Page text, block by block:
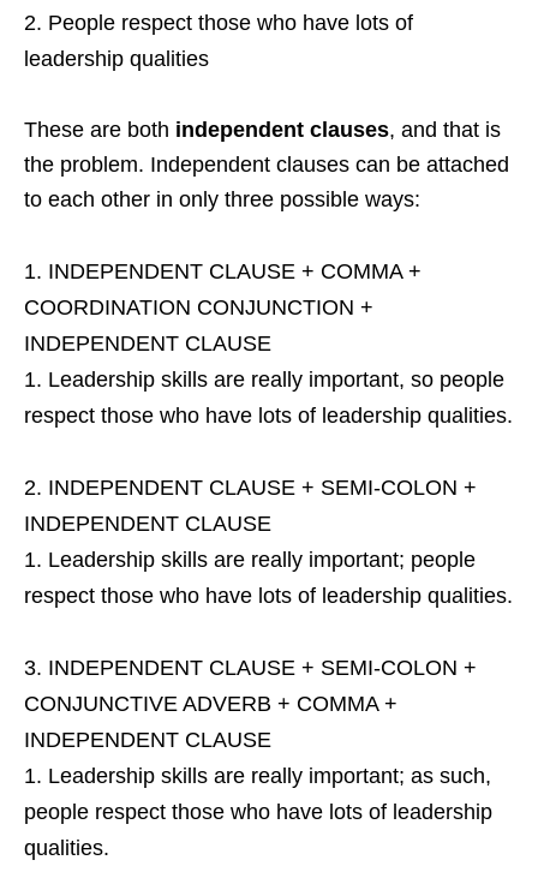
People respect those who have lots of
leadership qualities
These are both independent clauses, and that is
the problem. Independent clauses can be attached
to each other in only three possible ways:
INDEPENDENT CLAUSE + COMMA +
COORDINATION CONJUNCTION +
INDEPENDENT CLAUSE
Leadership skills are really important, so people
respect those who have lots of leadership qualities.
INDEPENDENT CLAUSE + SEMI-COLON +
INDEPENDENT CLAUSE
Leadership skills are really important; people
respect those who have lots of leadership qualities.
INDEPENDENT CLAUSE + SEMI-COLON +
CONJUNCTIVE ADVERB + COMMA +
INDEPENDENT CLAUSE
Leadership skills are really important; as such,
people respect those who have lots of leadership
qualities.